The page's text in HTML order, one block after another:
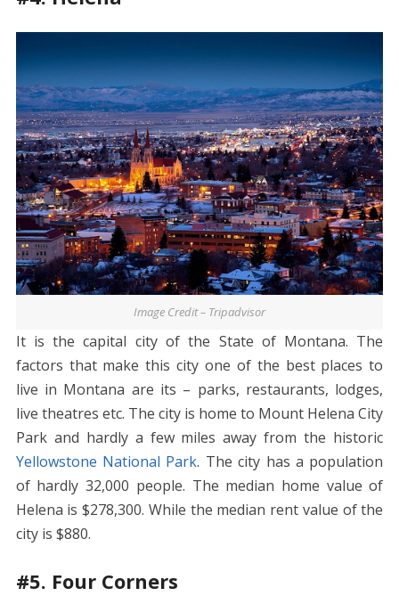
Image Credit – Tripadvisor
It is the capital city of the State of Montana. The
factors that make this city one of the best places to
live in Montana are its – parks, restaurants, lodges,
live theatres etc. The city is home to Mount Helena City
Park and hardly a few miles away from the historic
Yellowstone National Park. The city has a population
of hardly 32,000 people. The median home value of
Helena is $278,300. While the median rent value of the
city is $880.
#5. Four Corners